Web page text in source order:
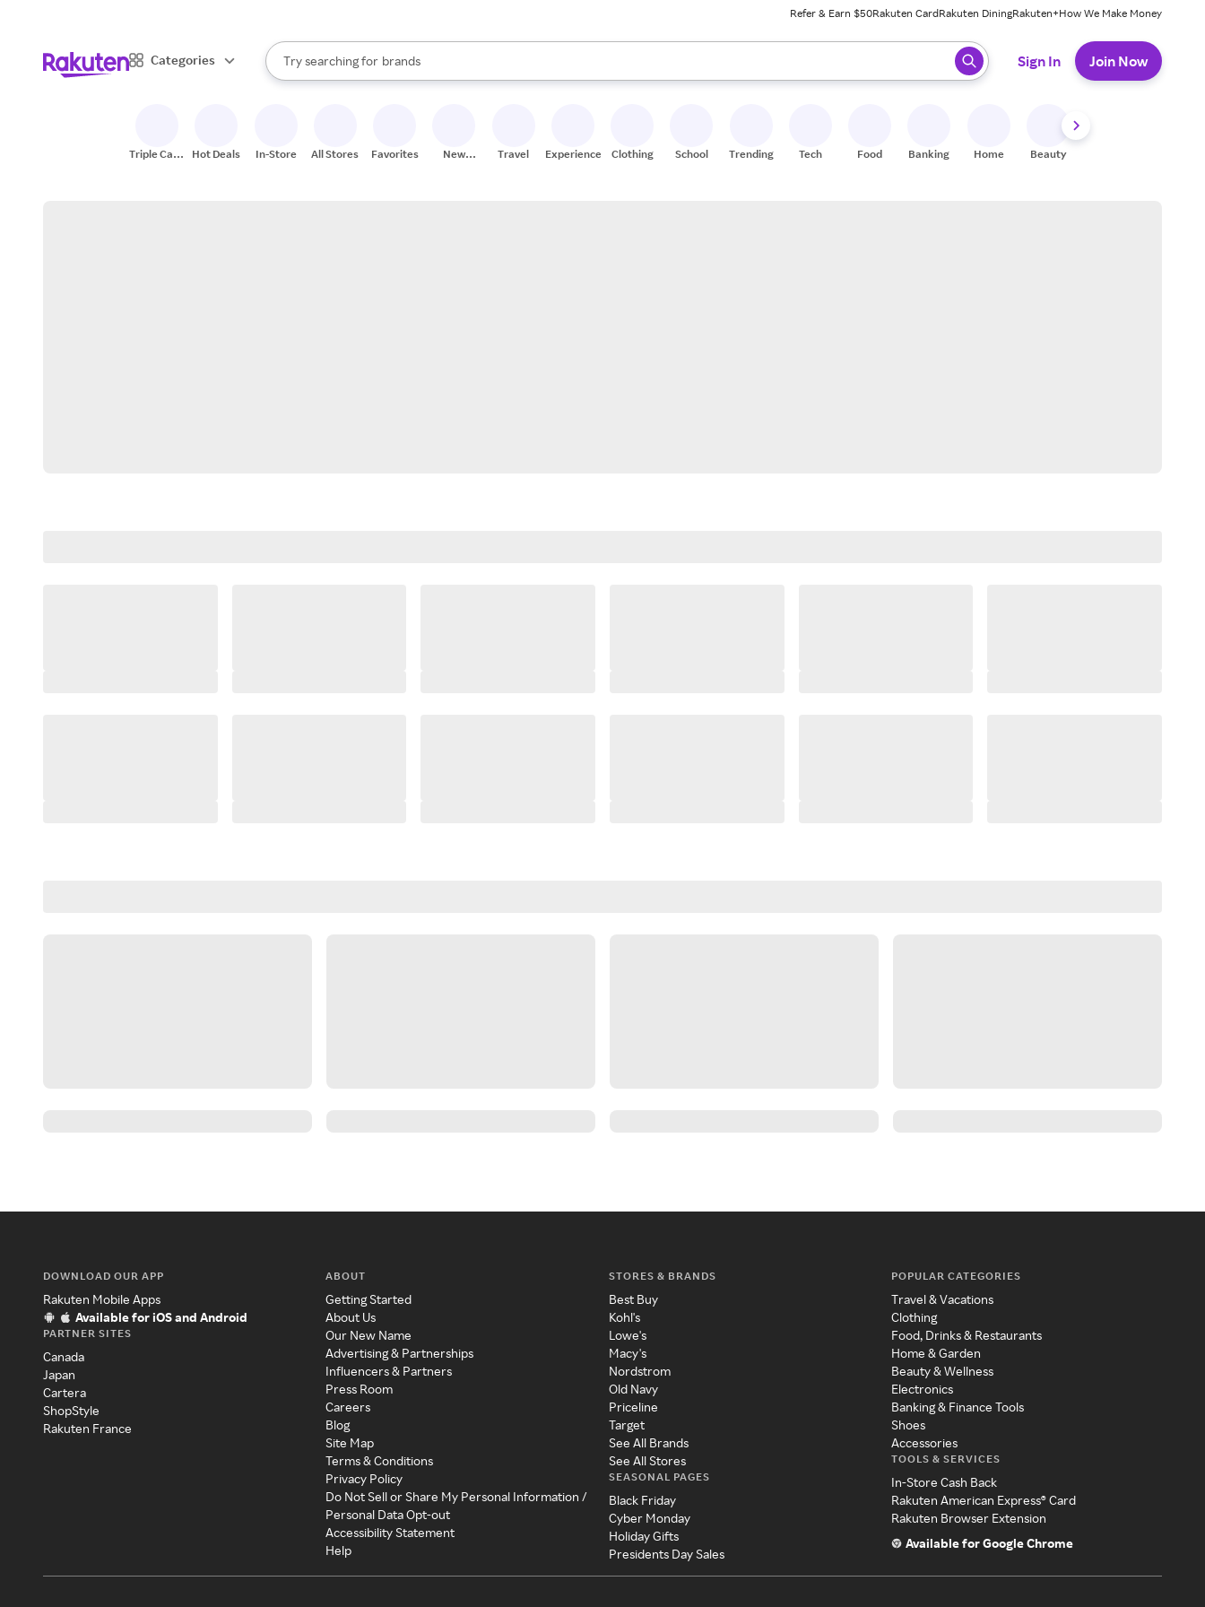
Refer & Earn $50Rakuten CardRakuten DiningRakuten+How We Make Money
Categories
Search Rakuten
Try searching for
stores
brands
groceries
When autocomplete results are available, use the up and down arrow keys to review results. When ready, press enter to select.
Sign In Join Now
Triple Cash
Hot Deals In-Store All Stores Favorites
New
Travel Experiences Clothing School Trending Tech Food Banking Home Beauty
DOWNLOAD OUR APP
Rakuten Mobile Apps
Available for iOS and Android
PARTNER SITES
Canada
Japan
Cartera
ShopStyle
Rakuten France
ABOUT
Getting Started
About Us
Our New Name
Advertising & Partnerships
Influencers & Partners
Press Room
Careers
Blog
Site Map
Terms & Conditions
Privacy Policy
Do Not Sell or Share My Personal Information /
Personal Data Opt-out
Accessibility Statement
Help
STORES & BRANDS
Best Buy
Kohl's
Lowe's
Macy's
Nordstrom
Old Navy
Priceline
Target
See All Brands
See All Stores
SEASONAL PAGES
Black Friday
Cyber Monday
Holiday Gifts
Presidents Day Sales
POPULAR CATEGORIES
Travel & Vacations
Clothing
Food, Drinks & Restaurants
Home & Garden
Beauty & Wellness
Electronics
Banking & Finance Tools
Shoes
Accessories
TOOLS & SERVICES
In-Store Cash Back
Rakuten American Express® Card
Rakuten Browser Extension
Available for Google Chrome